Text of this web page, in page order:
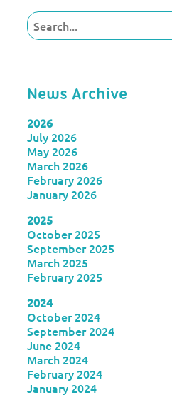
News Archive
2026
July 2026
May 2026
March 2026
February 2026
January 2026
2025
October 2025
September 2025
March 2025
February 2025
2024
October 2024
September 2024
June 2024
March 2024
February 2024
January 2024